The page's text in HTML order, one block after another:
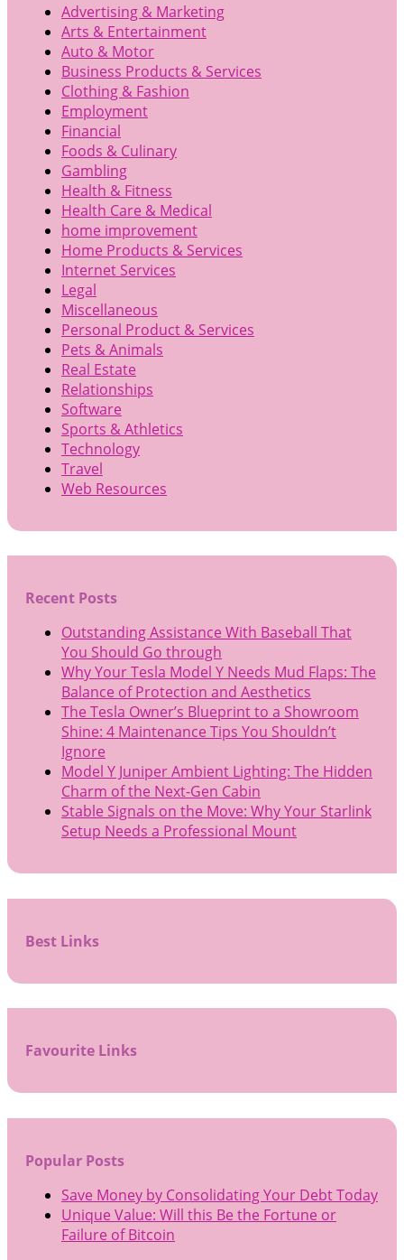
Advertising & Marketing
Arts & Entertainment
Auto & Motor
Business Products & Services
Clothing & Fashion
Employment
Financial
Foods & Culinary
Gambling
Health & Fitness
Health Care & Medical
home improvement
Home Products & Services
Internet Services
Legal
Miscellaneous
Personal Product & Services
Pets & Animals
Real Estate
Relationships
Software
Sports & Athletics
Technology
Travel
Web Resources
Recent Posts
Outstanding Assistance With Baseball That
You Should Go through
Why Your Tesla Model Y Needs Mud Flaps: The
Balance of Protection and Aesthetics
The Tesla Owner’s Blueprint to a Showroom
Shine: 4 Maintenance Tips You Shouldn’t
Ignore
Model Y Juniper Ambient Lighting: The Hidden
Charm of the Next-Gen Cabin
Stable Signals on the Move: Why Your Starlink
Setup Needs a Professional Mount
Best Links
Favourite Links
Popular Posts
Save Money by Consolidating Your Debt Today
Unique Value: Will this Be the Fortune or
Failure of Bitcoin